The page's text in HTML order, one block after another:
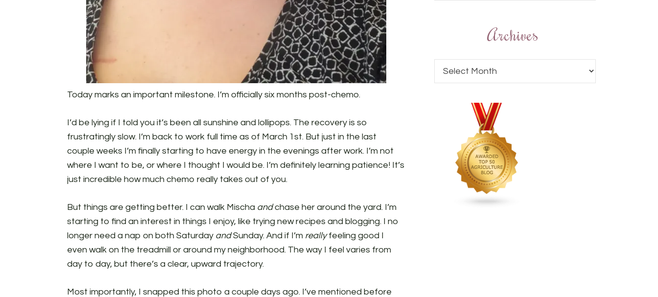
Today marks an important milestone. I’m officially six months post-chemo.
I’d be lying if I told you it’s been all sunshine and lollipops. The recovery is so
frustratingly slow. I’m back to work full time as of March 1st. But just in the last
couple weeks I’m finally starting to have energy in the evenings after work. I’m not
where I want to be, or where I thought I would be. I’m definitely learning patience! It’s
just incredible how much chemo really takes out of you.
But things are getting better. I can walk Mischa andchase her around the yard. I’m
starting to find an interest in things I enjoy, like trying new recipes and blogging. I no
longer need a nap on both Saturday andSunday. And if I’m reallyfeeling good I
even walk on the treadmill or around my neighborhood. The way I feel varies from
day to day, but there’s a clear, upward trajectory.
Most importantly, I snapped this photo a couple days ago. I’ve mentioned before
Archives